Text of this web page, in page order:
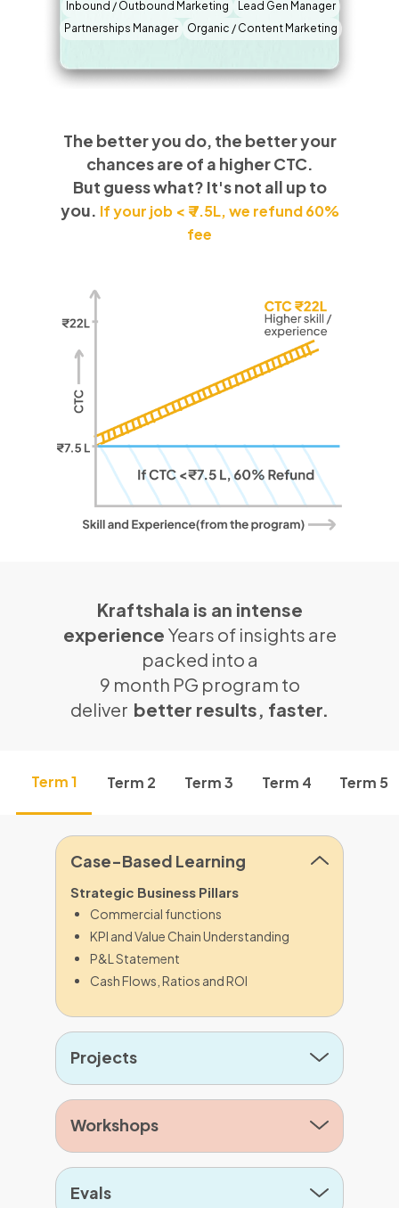
Inbound / Outbound Marketing
Lead Gen Manager
Partnerships Manager
Organic / Content Marketing
The better you do, the better your
chances are of a higher CTC.
But guess what? It's not all up to
you. If your job < ₹ 7.5L, we refund 60%
fee
Kraftshala is an intense
experience Years of insights are
packed into a
9 month PG program to
deliver better results, faster.
Term 1 Term 2 Term 3 Term 4 Term 5
Case-Based Learning
Strategic Business Pillars
Commercial functions
KPI and Value Chain Understanding
P&L Statement
Cash Flows, Ratios and ROI
Projects
Workshops
Evals